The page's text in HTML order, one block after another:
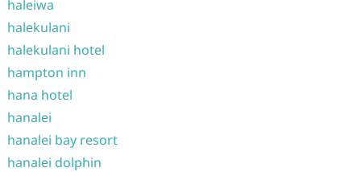
haleiwa
halekulani
halekulani hotel
hampton inn
hana hotel
hanalei
hanalei bay resort
hanalei dolphin